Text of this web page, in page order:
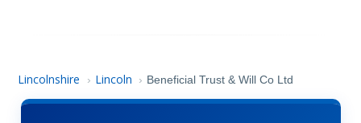
Lincolnshire › Lincoln › Beneficial Trust & Will Co Ltd